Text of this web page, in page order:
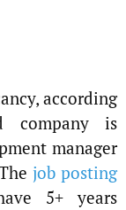
according
company is
manager
job posting
5+ years